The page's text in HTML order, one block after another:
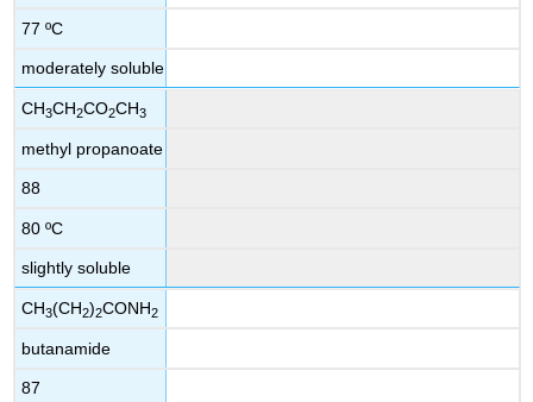
77 ºC
moderately soluble
CH3CH2CO2CH3
methyl propanoate
88
80 ºC
slightly soluble
CH3(CH2)2CONH2
butanamide
87